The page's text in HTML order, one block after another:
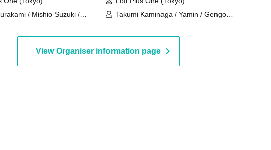
/ Mishio Suzuki /
Takumi Kaminaga / Yamin / Gengoro
View Organiser information page